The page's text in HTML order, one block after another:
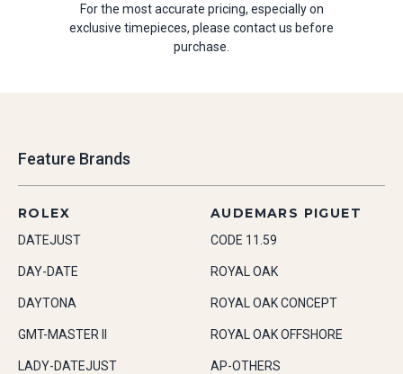
For the most accurate pricing, especially on
exclusive timepieces, please contact us before
purchase.
Feature Brands
ROLEX
DATEJUST
DAY-DATE
DAYTONA
GMT-MASTER II
LADY-DATEJUST
AUDEMARS PIGUET
CODE 11.59
ROYAL OAK
ROYAL OAK CONCEPT
ROYAL OAK OFFSHORE
AP-OTHERS